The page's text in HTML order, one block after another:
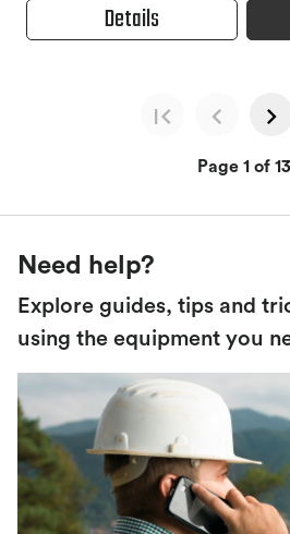
Details
Page 1 of 13
Need help?
Explore guides, tips and
using the equipment you